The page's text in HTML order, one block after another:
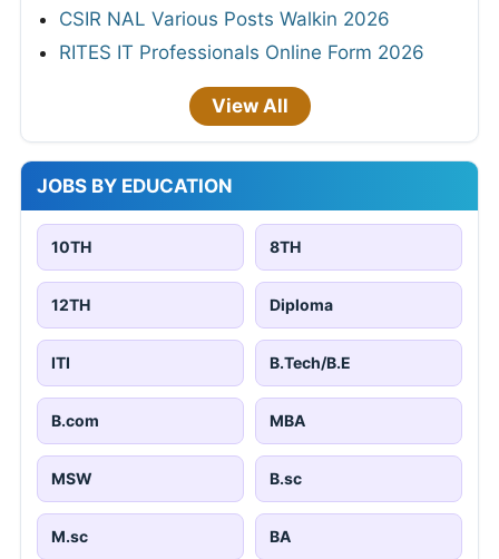
CSIR NAL Various Posts Walkin 2026
RITES IT Professionals Online Form 2026
View All
JOBS BY EDUCATION
10TH 8TH
12TH Diploma
ITI B.Tech/B.E
B.com MBA
MSW B.sc
M.sc BA